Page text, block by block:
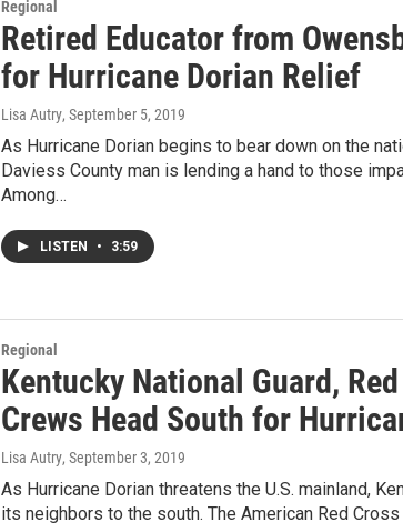
Regional
Retired Educator from
for Hurricane Dorian Relief
Lisa Autry, September 5, 2019
As Hurricane Dorian begins to bear down on the
Daviess County man is lending a hand to those
Among…
LISTEN • 3:59
Regional
Kentucky National Guard,
Crews Head South for
Lisa Autry, September 3, 2019
As Hurricane Dorian threatens the U.S. mainland,
its neighbors to the south. The American Red